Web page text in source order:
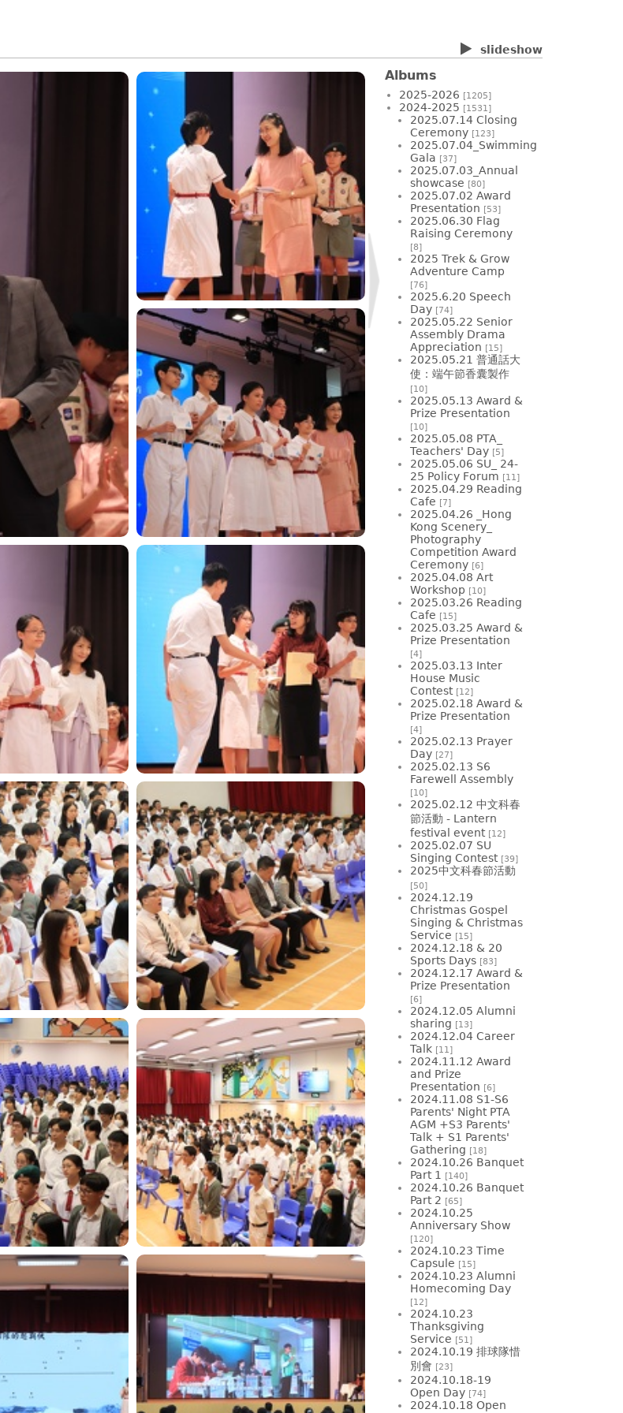
slideshow
Albums
2025-2026 [1205]
2024-2025 [1531]
2025.07.14 Closing
Ceremony [123]
2025.07.04_Swimming
Gala [37]
2025.07.03_Annual
showcase [80]
2025.07.02 Award
Presentation [53]
2025.06.30 Flag
Raising Ceremony
[8]
2025 Trek & Grow
Adventure Camp
[76]
2025.6.20 Speech
Day [74]
2025.05.22 Senior
Assembly Drama
Appreciation [15]
2025.05.21 普通話大
使：端午節香囊製作
[10]
2025.05.13 Award &
Prize Presentation
[10]
2025.05.08 PTA_
Teachers' Day [5]
2025.05.06 SU_ 24-
25 Policy Forum [11]
2025.04.29 Reading
Cafe [7]
2025.04.26 _Hong
Kong Scenery_
Photography
Competition Award
Ceremony [6]
2025.04.08 Art
Workshop [10]
2025.03.26 Reading
Cafe [15]
2025.03.25 Award &
Prize Presentation
[4]
2025.03.13 Inter
House Music
Contest [12]
2025.02.18 Award &
Prize Presentation
[4]
2025.02.13 Prayer
Day [27]
2025.02.13 S6
Farewell Assembly
[10]
2025.02.12 中文科春
節活動 - Lantern
festival event [12]
2025.02.07 SU
Singing Contest [39]
2025中文科春節活動
[50]
2024.12.19
Christmas Gospel
Singing & Christmas
Service [15]
2024.12.18 & 20
Sports Days [83]
2024.12.17 Award &
Prize Presentation
[6]
2024.12.05 Alumni
sharing [13]
2024.12.04 Career
Talk [11]
2024.11.12 Award
and Prize
Presentation [6]
2024.11.08 S1-S6
Parents' Night PTA
AGM +S3 Parents'
Talk + S1 Parents'
Gathering [18]
2024.10.26 Banquet
Part 1
[140]
2024.10.26 Banquet
Part 2 [65]
2024.10.25
Anniversary Show
[120]
2024.10.23 Time
Capsule [15]
2024.10.23 Alumni
Homecoming Day
[12]
2024.10.23
Thanksgiving
Service [51]
2024.10.19 排球隊惜
別會 [23]
2024.10.18-19
Open Day [74]
2024.10.18 Open